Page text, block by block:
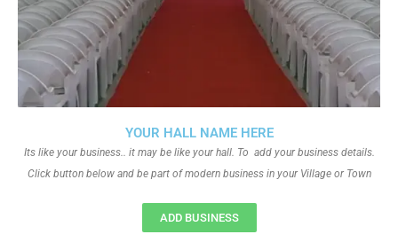
YOUR HALL NAME HERE
Its like your business.. it may be like your hall. To add your business details.
Click button below and be part of modern business in your Village or Town
ADD BUSINESS